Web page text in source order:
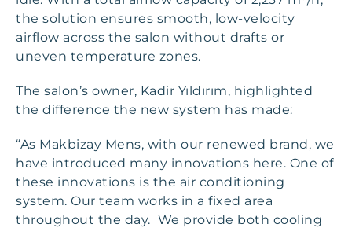
the solution ensures smooth, low-velocity
airflow across the salon without drafts or
uneven temperature zones.
The salon’s owner, Kadir Yıldırım, highlighted
the difference the new system has made:
“As Makbizay Mens, with our renewed brand, we
have introduced many innovations here. One of
these innovations is the air conditioning
system. Our team works in a fixed area
throughout the day. We provide both cooling